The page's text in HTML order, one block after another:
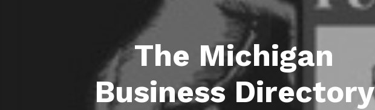
The Michigan
Business Directory